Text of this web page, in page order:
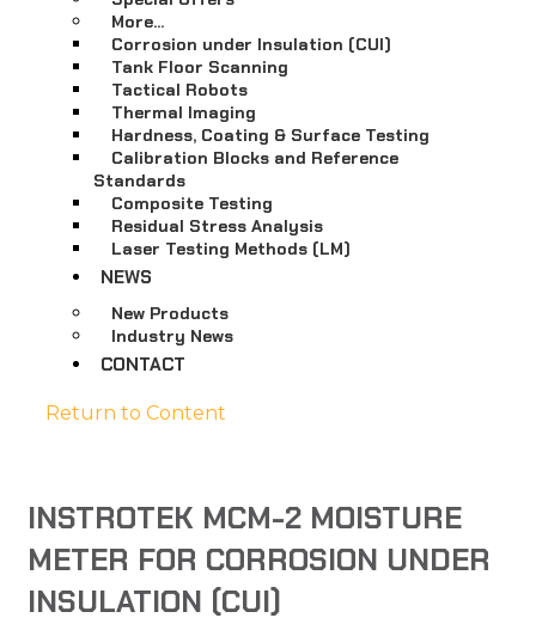
More…
Corrosion under Insulation (CUI)
Tank Floor Scanning
Tactical Robots
Thermal Imaging
Hardness, Coating & Surface Testing
Calibration Blocks and Reference
Standards
Composite Testing
Residual Stress Analysis
Laser Testing Methods (LM)
NEWS
New Products
Industry News
CONTACT
Return to Content
INSTROTEK MCM-2 MOISTURE
METER FOR CORROSION UNDER
INSULATION (CUI)